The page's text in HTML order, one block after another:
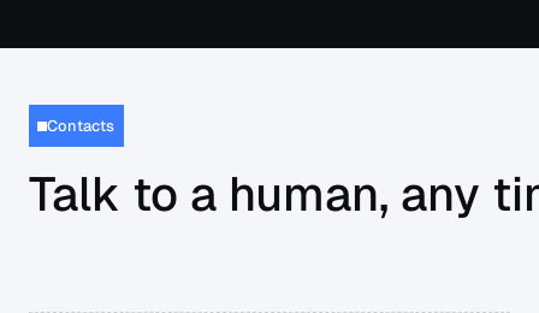
Contacts
Talk to a human, any